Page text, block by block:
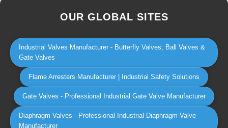
OUR GLOBAL SITES
Industrial Valves Manufacturer - Butterfly Valves, Ball Valves &
Gate Valves
Flame Arresters Manufacturer | Industrial Safety Solutions
Gate Valves - Professional Industrial Gate Valve Manufacturer
Diaphragm Valves - Professional Industrial Diaphragm Valve
Manufacturer